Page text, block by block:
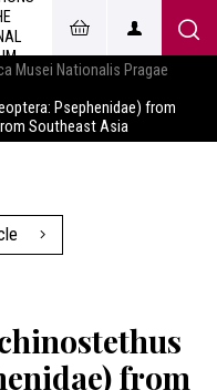
Musei Nationalis Pragae
Psephenidae) from
Southeast Asia
from